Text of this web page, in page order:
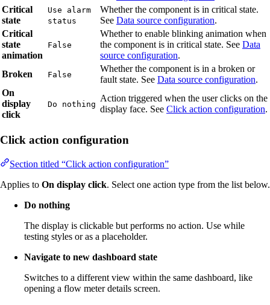
Critical
state
Use alarm
status
Whether the component is in critical state.
See Data source configuration.
Critical
state
animation
False
Whether to enable blinking animation when
the component is in critical state. See Data
source configuration.
Broken
False
Whether the component is in a broken or
fault state. See Data source configuration.
On
display
click
Do nothing
Action triggered when the user clicks on the
display face. See Click action configuration.
Click action configuration
Section titled “Click action configuration”
Applies to On display click. Select one action type from the list below.
Do nothing
The display is clickable but performs no action. Use while
testing styles or as a placeholder.
Navigate to new dashboard state
Switches to a different view within the same dashboard, like
opening a flow meter details screen.